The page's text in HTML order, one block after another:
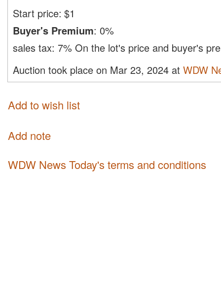
Start price: $1
Buyer's Premium: 0%
sales tax: 7% On the lot's price and buyer's
Auction took place on Mar 23, 2024 at WDW
Add to wish list
Add note
WDW News Today's terms and conditions